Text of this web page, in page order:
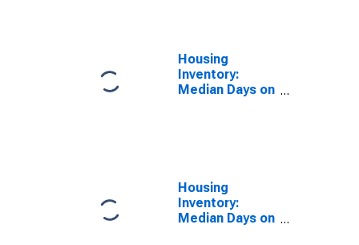
Housing
Inventory:
Median Days on
Housing
Inventory:
Median Days on